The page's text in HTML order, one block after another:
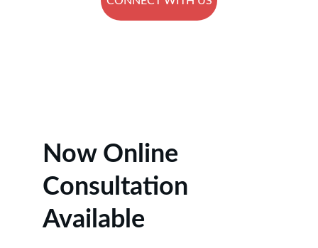
Now Online
Consultation
Available